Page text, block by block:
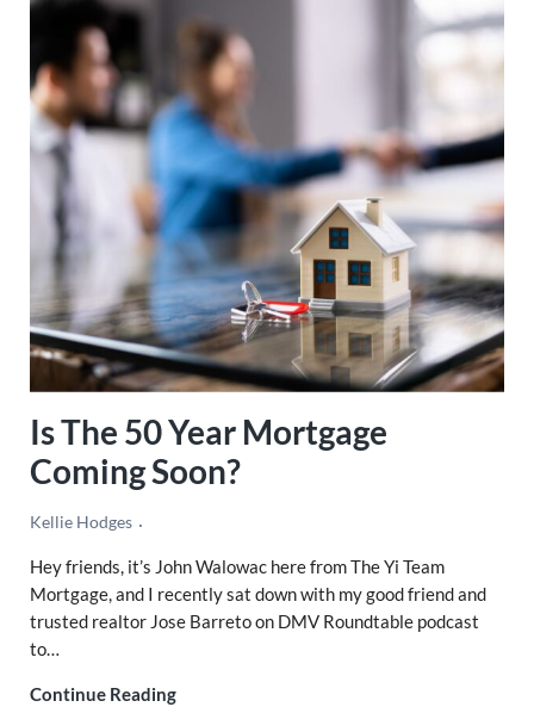
Is The 50 Year Mortgage
Coming Soon?
Kellie Hodges
Hey friends, it’s John Walowac here from The Yi Team
Mortgage, and I recently sat down with my good friend and
trusted realtor Jose Barreto on DMV Roundtable podcast
to…
Continue ReadingIs The 50 Year Mortgage Coming Soon?